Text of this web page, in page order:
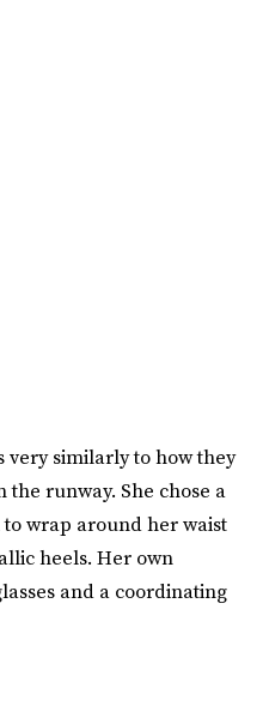
very similarly to how they
runway. She chose a
wrap around her waist
heels. Her own
and a coordinating